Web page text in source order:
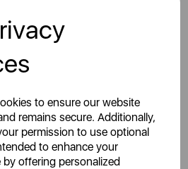
to ensure our website
remains secure. Additionally,
permission to use optional
to enhance your
offering personalized